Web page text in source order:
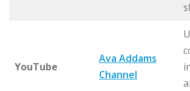
YouTube
Ava Addams
Channel